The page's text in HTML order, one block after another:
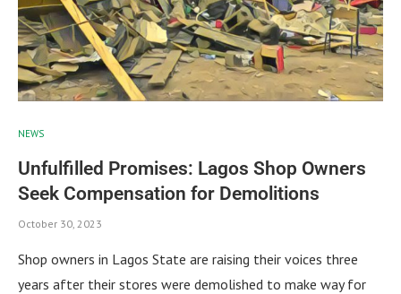
NEWS
Unfulfilled Promises: Lagos Shop Owners
Seek Compensation for Demolitions
October 30, 2023
Shop owners in Lagos State are raising their voices three
years after their stores were demolished to make way for